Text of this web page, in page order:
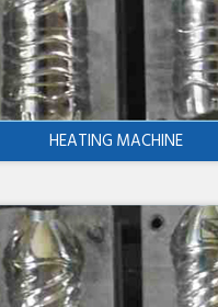
HEATING MACHINE